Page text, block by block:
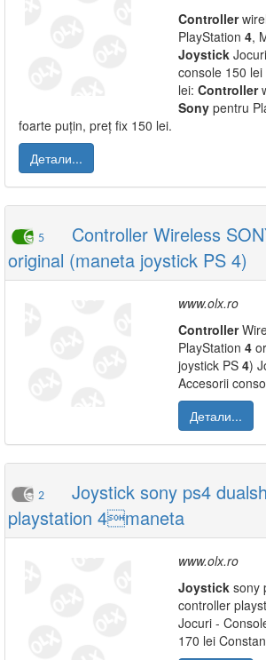
Controller
PlayStation 4,
Joystick
console 150
lei: Controller
Sony pentru
foarte puțin, preț fix 150 lei.
Детали...
5
Controller Wireless
original (maneta joystick PS 4)
www.olx.ro
Controller
PlayStation 4
joystick PS 4)
Accesorii
Детали...
2
Joystick sony ps4
playstation 4maneta
www.olx.ro
Joystick sony
controller
Jocuri -
170 lei